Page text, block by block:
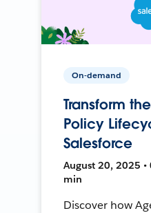
On-demand
Transform
Policy
Salesforce
August 20, 2025 •
min
Discover how